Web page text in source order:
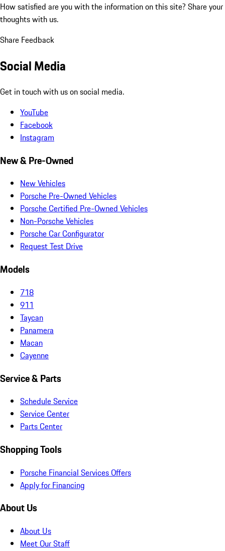
How satisfied are you with the information on this site? Share your
thoughts with us.
Share Feedback
Social Media
Get in touch with us on social media.
YouTube
Facebook
Instagram
New & Pre-Owned
New Vehicles
Porsche Pre-Owned Vehicles
Porsche Certified Pre-Owned Vehicles
Non-Porsche Vehicles
Porsche Car Configurator
Request Test Drive
Models
718
911
Taycan
Panamera
Macan
Cayenne
Service & Parts
Schedule Service
Service Center
Parts Center
Shopping Tools
Porsche Financial Services Offers
Apply for Financing
About Us
About Us
Meet Our Staff